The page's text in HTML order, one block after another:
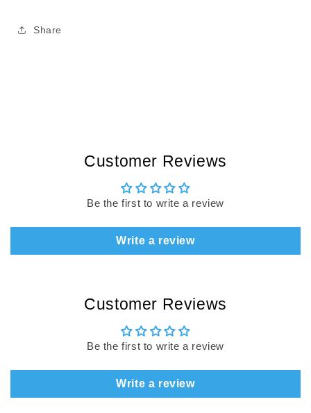
Share
Customer Reviews
Be the first to write a review
Write a review
Customer Reviews
Be the first to write a review
Write a review